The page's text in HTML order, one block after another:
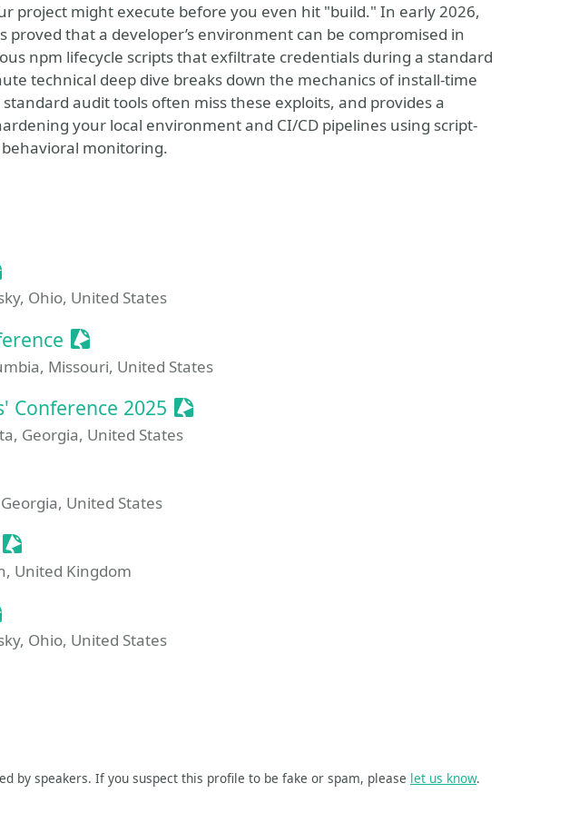
project might execute before you even hit "build." In early 2026,
proved that a developer’s environment can be compromised in
npm lifecycle scripts that exfiltrate credentials during a standard
technical deep dive breaks down the mechanics of install-time
audit tools often miss these exploits, and provides a
your local environment and CI/CD pipelines using script-
monitoring.
Event
Ohio, United States
Sessionize Event
Missouri, United States
Conference 2025 Sessionize Event
Georgia, United States
Event
United States
Sessionize Event
United Kingdom
Event
Ohio, United States
by speakers. If you suspect this profile to be fake or spam, please let us know.